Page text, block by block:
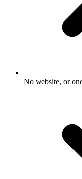
No website, or